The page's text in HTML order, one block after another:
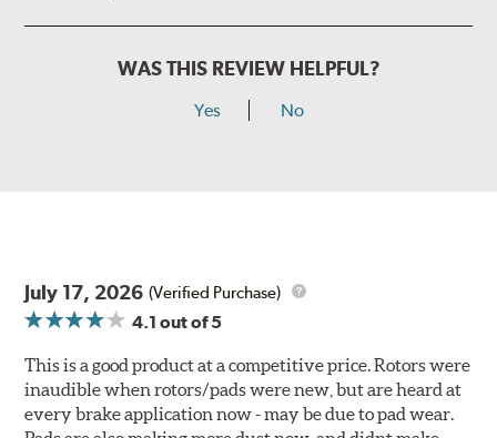
WAS THIS REVIEW HELPFUL?
Yes No
July 17, 2026 (Verified Purchase)
4.1 out of 5
This is a good product at a competitive price. Rotors were
inaudible when rotors/pads were new, but are heard at
every brake application now - may be due to pad wear.